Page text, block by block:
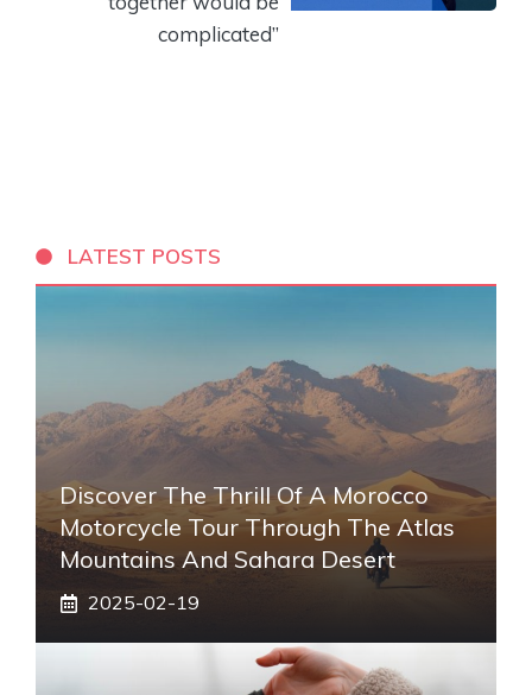
complicated”
LATEST POSTS
Discover The Thrill Of A Morocco
Motorcycle Tour Through The Atlas
Mountains And Sahara Desert
2025-02-19